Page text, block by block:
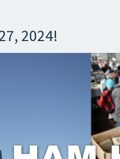
2024!